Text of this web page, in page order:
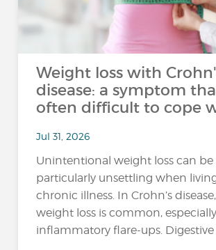
Weight loss with
disease: a symptom
often difficult to cope
Jul 31, 2026
Unintentional weight loss can be
particularly unsettling when
chronic illness. In Crohn’s
weight loss is common,
inflammatory flare-ups. Digestive